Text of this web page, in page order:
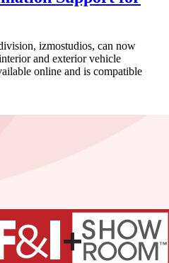
izmostudios, can now
and exterior vehicle
online and is compatible